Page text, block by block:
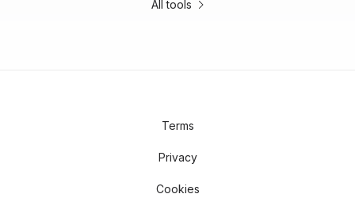
All tools
Terms
Privacy
Cookies